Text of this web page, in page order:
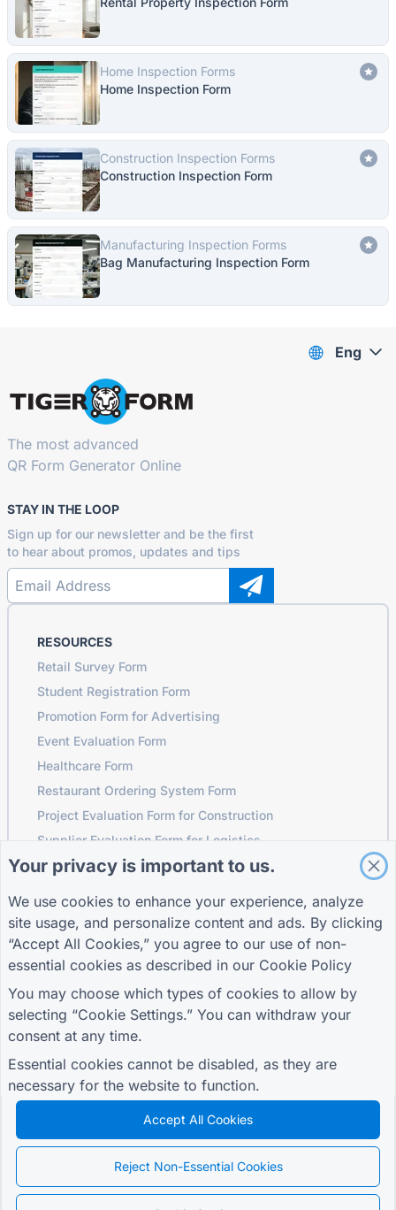
Home Inspection Forms
Home Inspection Form
Construction Inspection Forms
Construction Inspection Form
Manufacturing Inspection Forms
Bag Manufacturing Inspection Form
The most advanced
QR Form Generator Online
STAY IN THE LOOP
Sign up for our newsletter and be the first
to hear about promos, updates and tips
RESOURCES
Retail Survey Form
Student Registration Form
Promotion Form for Advertising
Event Evaluation Form
Healthcare Form
Restaurant Ordering System Form
Project Evaluation Form for Construction
Supplier Evaluation Form for Logistics
Service Request Form for Utilities
JOIN THE COMMUNITY
GUIDES
Blog
TIGER FORM Guide
COMPANY
Contact us
TERMS
Privacy Policy
Cookie Settings
Eng
© 2026 QR Form Generator. All rights reserved.
Your privacy is important to us.
We use cookies to enhance your experience, analyze
site usage, and personalize content and ads. By clicking
“Accept All Cookies,” you agree to our use of non-
essential cookies as described in our Cookie Policy
You may choose which types of cookies to allow by
selecting “Cookie Settings.” You can withdraw your
consent at any time.
Essential cookies cannot be disabled, as they are
necessary for the website to function.
Accept All Cookies
Reject Non-Essential Cookies